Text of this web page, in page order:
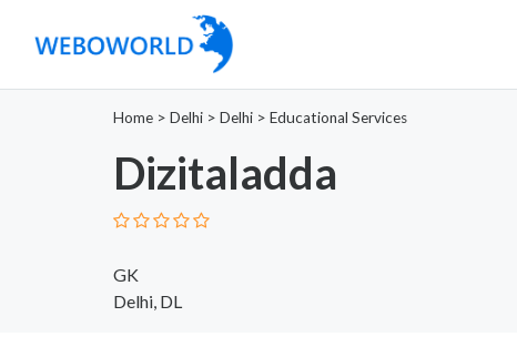
Home > Delhi > Delhi > Educational Services
Dizitaladda
GK
Delhi, DL